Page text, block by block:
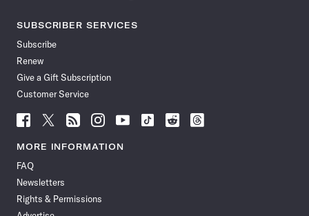
SUBSCRIBER SERVICES
Subscribe
Renew
Give a Gift Subscription
Customer Service
Follow
Science
News
Facebook
Follow
Science
News
Follow
Science
News
Follow
Science
News
Follow
News
Follow
Science
Follow
Science
Follow
Science
MORE INFORMATION
FAQ
Newsletters
Rights & Permissions